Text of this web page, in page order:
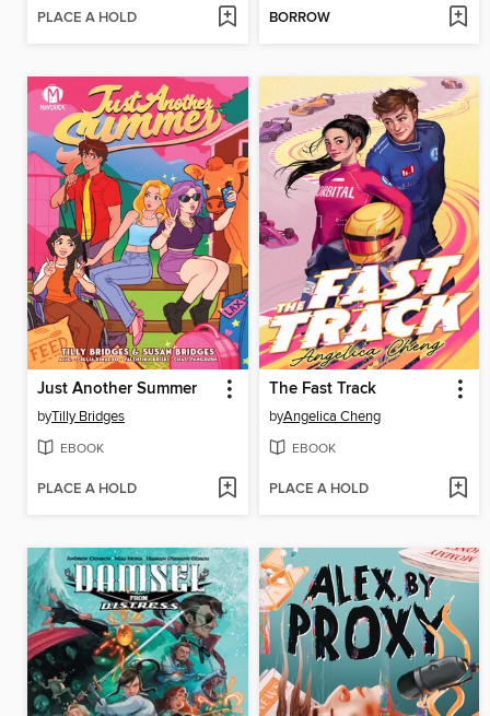
PLACE A HOLD BORROW
Just Another Summer
byTilly Bridges
EBOOK
PLACE A HOLD
The Fast Track
byAngelica Cheng
EBOOK
PLACE A HOLD